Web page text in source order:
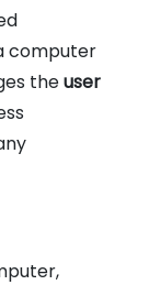
computer
theuser